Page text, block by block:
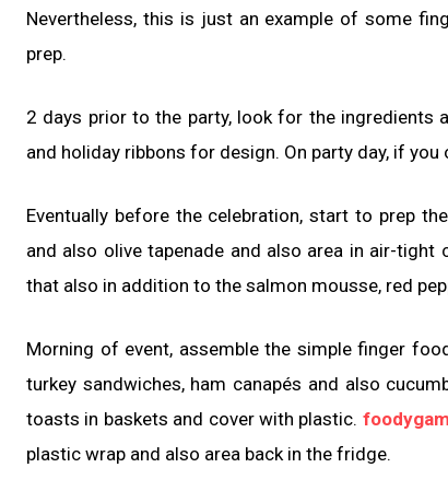
Nevertheless, this is just an example of some
prep.
2 days prior to the party, look for the
and holiday ribbons for design. On party day, if
Eventually before the celebration, start to prep
and also olive tapenade and also area in air-tight
that also in addition to the salmon mousse, red
Morning of event, assemble the simple finger
turkey sandwiches, ham canapés and also
toasts in baskets and cover with plastic.
plastic wrap and also area back in the fridge.